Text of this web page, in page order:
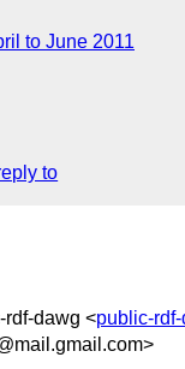
to June 2011
to
rdf-dawg <public-